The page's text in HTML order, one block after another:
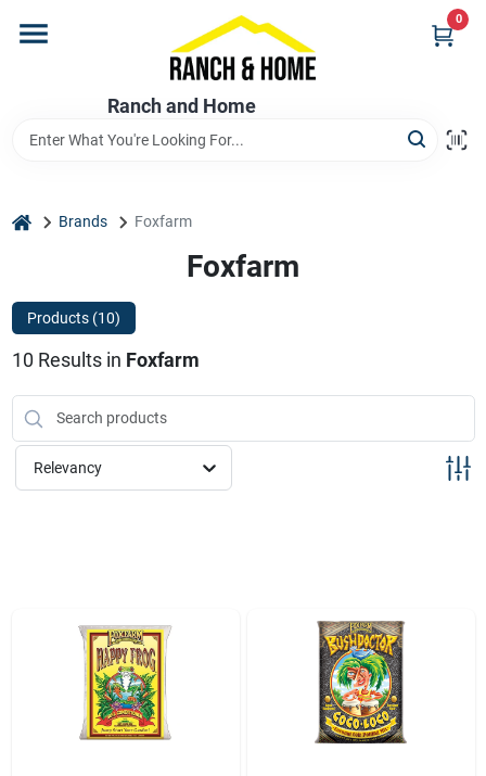
content
Ranch and Home
0
Store Info
Promotions
home Brands Foxfarm
Foxfarm
Products (10)
10 Results in Foxfarm
Relevancy